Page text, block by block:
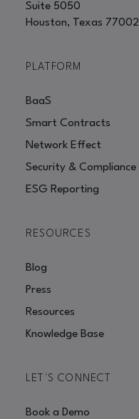
Suite 5050
Houston, Texas 77002
PLATFORM
BaaS
Smart Contracts
Network Effect
Security & Compliance
ESG Reporting
RESOURCES
Blog
Press
Resources
Knowledge Base
LET'S CONNECT
Book a Demo